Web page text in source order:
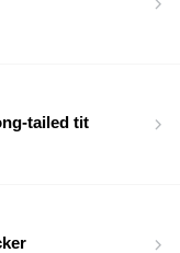
tailed tit